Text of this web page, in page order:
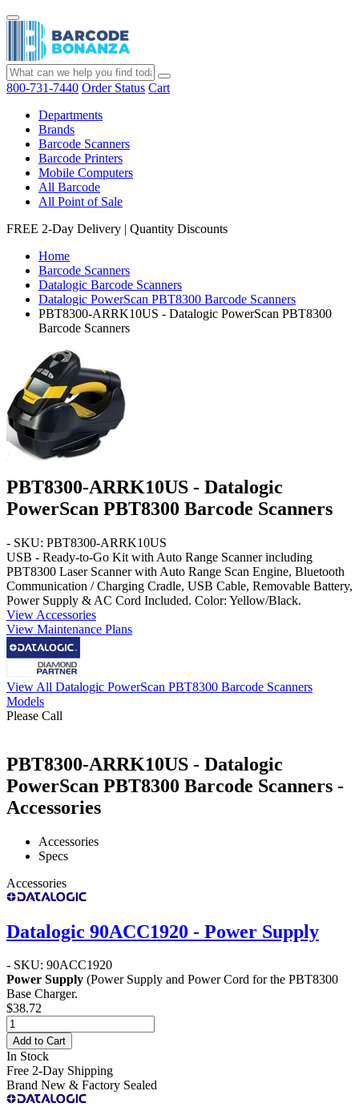
800-731-7440 Order Status Cart
Departments
Brands
Barcode Scanners
Barcode Printers
Mobile Computers
All Barcode
All Point of Sale
FREE 2-Day Delivery | Quantity Discounts
Home
Barcode Scanners
Datalogic Barcode Scanners
Datalogic PowerScan PBT8300 Barcode Scanners
PBT8300-ARRK10US - Datalogic PowerScan PBT8300
Barcode Scanners
PBT8300-ARRK10US - Datalogic
PowerScan PBT8300 Barcode Scanners
- SKU: PBT8300-ARRK10US
USB - Ready-to-Go Kit with Auto Range Scannerincluding
PBT8300 Laser Scanner with Auto Range Scan Engine, Bluetooth
Communication / Charging Cradle, USB Cable, Removable Battery,
Power Supply & AC Cord Included. Color: Yellow/Black.
View Accessories
View Maintenance Plans
View All Datalogic PowerScan PBT8300 Barcode Scanners
Models
Please Call
PBT8300-ARRK10US - Datalogic
PowerScan PBT8300 Barcode Scanners -
Accessories
Accessories
Specs
Accessories
Datalogic 90ACC1920 - Power Supply
- SKU: 90ACC1920
Power Supply (Power Supply and Power Cord for the PBT8300
Base Charger.
$38.72
Add to Cart
In Stock
Free 2-Day Shipping
Brand New & Factory Sealed